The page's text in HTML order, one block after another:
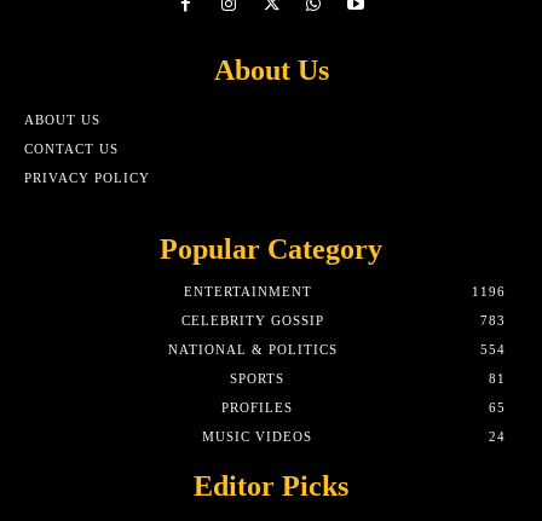
About Us
ABOUT US
CONTACT US
PRIVACY POLICY
Popular Category
ENTERTAINMENT
1196
CELEBRITY GOSSIP
783
NATIONAL & POLITICS
554
SPORTS
81
PROFILES
65
MUSIC VIDEOS
24
Editor Picks